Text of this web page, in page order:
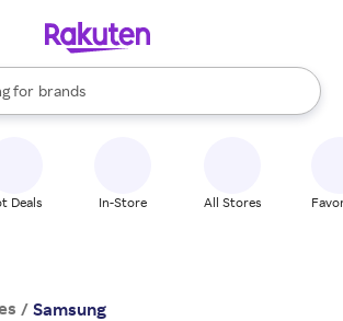
for
stores
brands
groceries
results are available, use the up and down
Deals In-Store All Stores
/ Samsung